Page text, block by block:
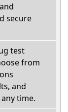
secure
test
from
and
time.